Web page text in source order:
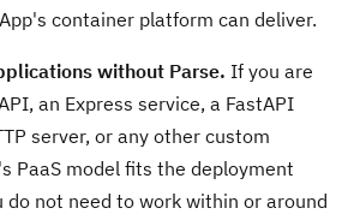
container platform can deliver.
without Parse. If you are
an Express service, a FastAPI
server, or any other custom
PaaS model fits the deployment
do not need to work within or around